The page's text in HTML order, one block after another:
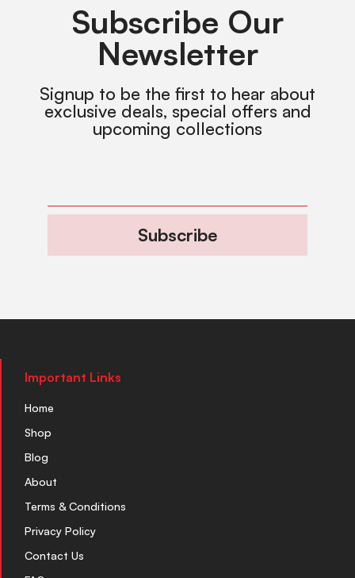
Subscribe Our
Newsletter
Signup to be the first to hear about
exclusive deals, special offers and
upcoming collections
Subscribe
Important Links
Home
Shop
Blog
About
Terms & Conditions
Privacy Policy
Contact Us